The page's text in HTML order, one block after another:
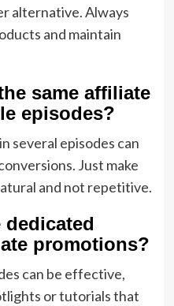
alternative. Always
and maintain
same affiliate
episodes?
several episodes can
Just make
and not repetitive.
dedicated
promotions?
can be effective,
or tutorials that